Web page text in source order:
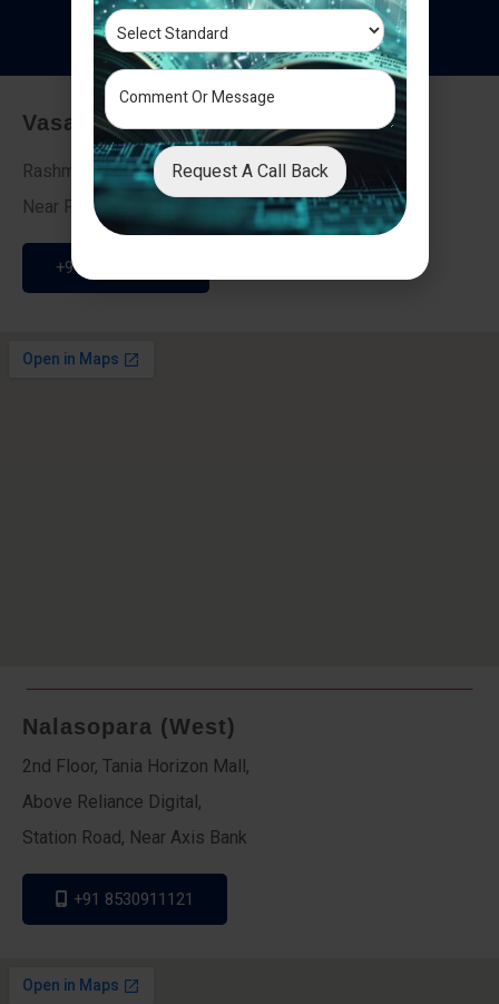
Testimonials
Vasai - Nalasopara (East)
Rashmi Villa 7, Next To Galaxy Hotel,
Near Fire Brigade, Vasai Nalasopara Link Road
+91 9307189946
Nalasopara (West)
2nd Floor, Tania Horizon Mall,
Above Reliance Digital,
Station Road, Near Axis Bank
+91 8530911121
Request A Call Back